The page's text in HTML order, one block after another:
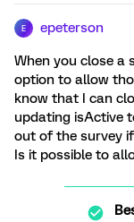
E epeterson
When you close a
option to allow
know that I can
updating isActive
out of the survey
Is it possible to